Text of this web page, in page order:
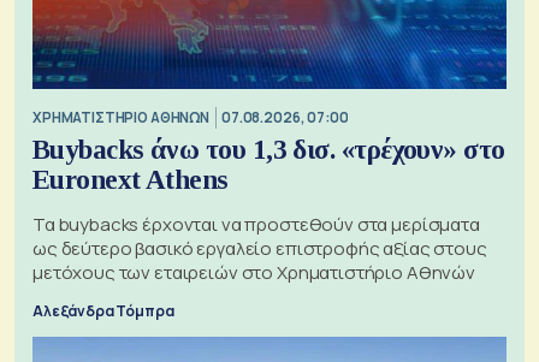
XΡΗΜΑΤΙΣΤΗΡΙΟ ΑΘΗΝΩΝ 07.08.2026, 07:00
Buybacks άνω του 1,3 δισ. «τρέχουν» στο
Euronext Athens
Τα buybacks έρχονται να προστεθούν στα μερίσματα
ως δεύτερο βασικό εργαλείο επιστροφής αξίας στους
μετόχους των εταιρειών στο Χρηματιστήριο Αθηνών
Αλεξάνδρα Τόμπρα